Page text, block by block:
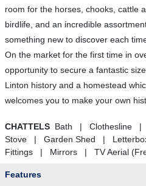
room for the horses, chooks, cattle
birdlife, and an incredible
something new to discover each
On the market for the first time in
opportunity to secure a fantastic
Linton history and a homestead
welcomes you to make your own
CHATTELS Bath | Clothesline
Stove | Garden Shed |
Fittings | Mirrors | TV Aerial
Features